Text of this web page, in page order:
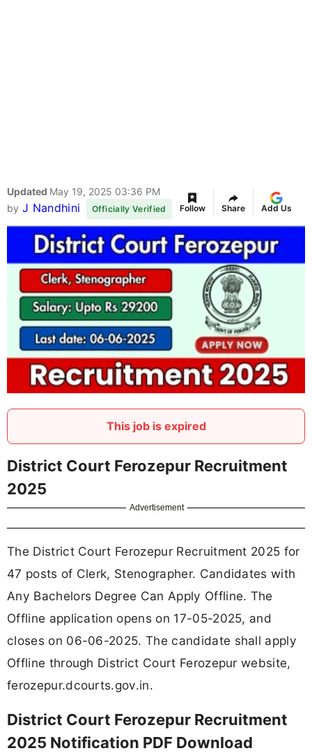
Updated May 19, 2025 03:36 PM
by J Nandhini Officially Verified Follow Share Add Us
This job is expired
District Court Ferozepur Recruitment
2025
Advertisement
The District Court Ferozepur Recruitment 2025 for
47 posts of Clerk, Stenographer. Candidates with
Any Bachelors Degree Can Apply Offline. The
Offline application opens on 17-05-2025, and
closes on 06-06-2025. The candidate shall apply
Offline through District Court Ferozepur website,
ferozepur.dcourts.gov.in.
District Court Ferozepur Recruitment
2025 Notification PDF Download